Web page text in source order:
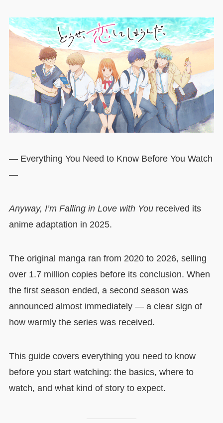
— Everything You Need to Know Before You Watch
—
Anyway, I’m Falling in Love with Youreceived its
anime adaptation in 2025.
The original manga ran from 2020 to 2026, selling
over 1.7 million copies before its conclusion. When
the first season ended, a second season was
announced almost immediately — a clear sign of
how warmly the series was received.
This guide covers everything you need to know
before you start watching: the basics, where to
watch, and what kind of story to expect.